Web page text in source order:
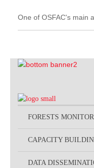
One of OSFAC's main
FORESTS
CAPACITY
DATA